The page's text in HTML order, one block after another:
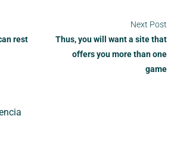
rest
Next Post
Thus, you will want a site that
offers you more than one
game